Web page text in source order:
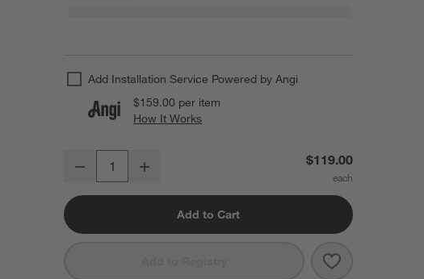
Add Installation Service Powered by Angi
$159.00 per item
How It Works
Arren Brass Flush Mount Light with Milk Round Shade 8"
Decrease $119.00
Add to Cart
Save to
Arren Brass